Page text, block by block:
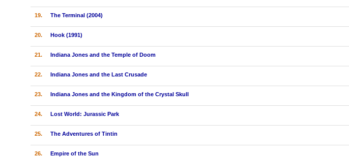
19. The Terminal (2004)
20. Hook (1991)
21. Indiana Jones and the Temple of Doom
22. Indiana Jones and the Last Crusade
23. Indiana Jones and the Kingdom of the Crystal Skull
24. Lost World: Jurassic Park
25. The Adventures of Tintin
26. Empire of the Sun